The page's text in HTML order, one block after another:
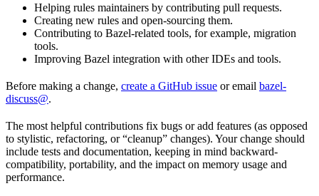
Helping rules maintainers by contributing pull requests.
Creating new rules and open-sourcing them.
Contributing to Bazel-related tools, for example, migration
tools.
Improving Bazel integration with other IDEs and tools.
Before making a change, create a GitHub issue or email bazel-
discuss@.
The most helpful contributions fix bugs or add features (as opposed
to stylistic, refactoring, or “cleanup” changes). Your change should
include tests and documentation, keeping in mind backward-
compatibility, portability, and the impact on memory usage and
performance.